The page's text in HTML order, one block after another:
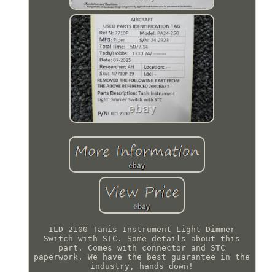
ILD-2100 Tanis Instrument Light Dimmer
Switch with STC. Some details about this
part. Comes with connector and STC
paperwork. We have the best guarantee in the
industry, hands down!